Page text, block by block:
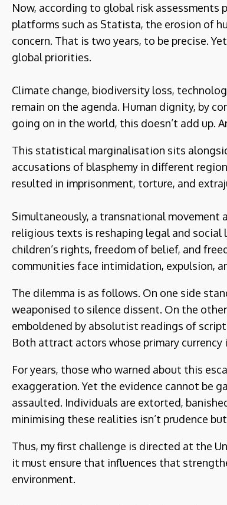
Now, according to global risk assessments
platforms such as Statista, the erosion of
concern. That is two years, to be precise.
global priorities.
Climate change, biodiversity loss,
remain on the agenda. Human dignity, by
going on in the world, this doesn’t add up.
This statistical marginalisation sits
accusations of blasphemy in different
resulted in imprisonment, torture, and
Simultaneously, a transnational
religious texts is reshaping legal and social
children’s rights, freedom of belief, and
communities face intimidation, expulsion,
The dilemma is as follows. On one side
weaponised to silence dissent. On the
emboldened by absolutist readings of
Both attract actors whose primary
For years, those who warned about this
exaggeration. Yet the evidence cannot be
assaulted. Individuals are extorted,
minimising these realities isn’t prudence
Thus, my first challenge is directed at the
it must ensure that influences that
environment.